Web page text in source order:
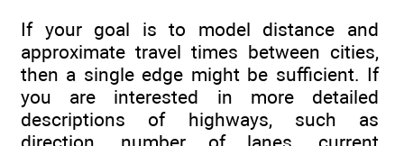
If your goal is to model distance and
approximate travel times between cities,
then a single edge might be sufficient. If
you are interested in more detailed
descriptions of highways, such as